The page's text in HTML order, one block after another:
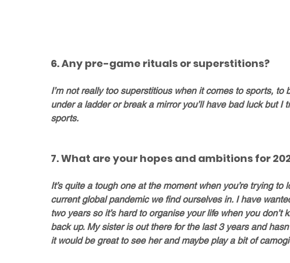
6. Any pre-game rituals or superstitions?
I’m not really too superstitious when it comes to sports,
under a ladder or break a mirror you’ll have bad luck but
sports.
7. What are your hopes and ambitions for
It’s quite a tough one at the moment when you’re trying
current global pandemic we find ourselves in. I have
two years so it’s hard to organise your life when you
back up. My sister is out there for the last 3 years and
it would be great to see her and maybe play a bit of